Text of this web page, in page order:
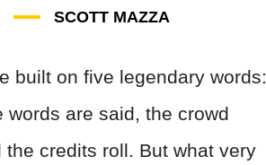
SCOTT MAZZA
built on five legendary words:
words are said, the crowd
credits roll. But what very